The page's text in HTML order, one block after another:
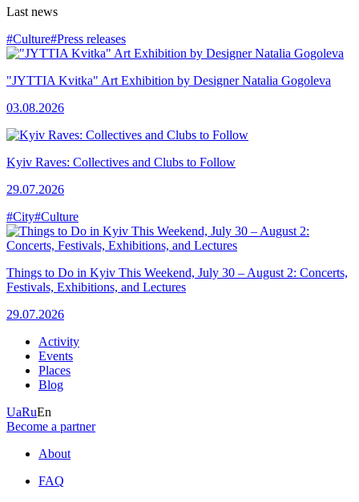
Last news
#Culture#Press releases
"JYTTIA Kvitka" Art Exhibition by Designer Natalia Gogoleva
03.08.2026
Kyiv Raves: Collectives and Clubs to Follow
29.07.2026
#City#Culture
Things to Do in Kyiv This Weekend, July 30 – August 2: Concerts,
Festivals, Exhibitions, and Lectures
29.07.2026
Activity
Events
Places
Blog
UaRuEn
Become a partner
About
FAQ